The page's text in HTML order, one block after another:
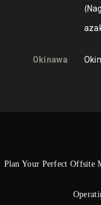
Okinawa
Plan Your Perfect